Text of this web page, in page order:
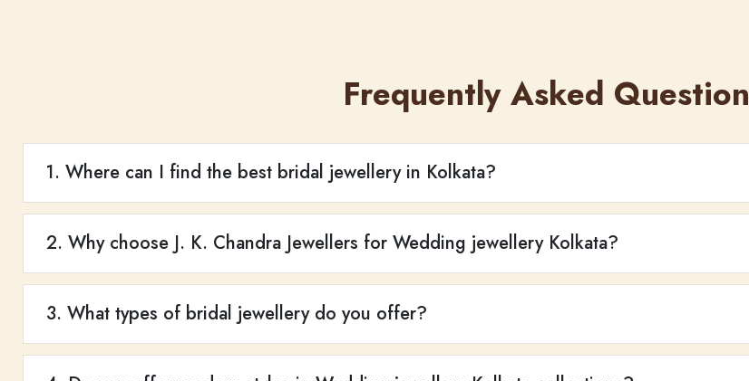
Frequently Asked
1. Where can I find the best bridal jewellery in Kolkata?
2. Why choose J. K. Chandra Jewellers for Wedding jewellery Kolkata?
3. What types of bridal jewellery do you offer?